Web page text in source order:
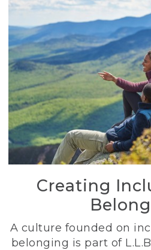
Creating
A culture founded on
belonging is part of